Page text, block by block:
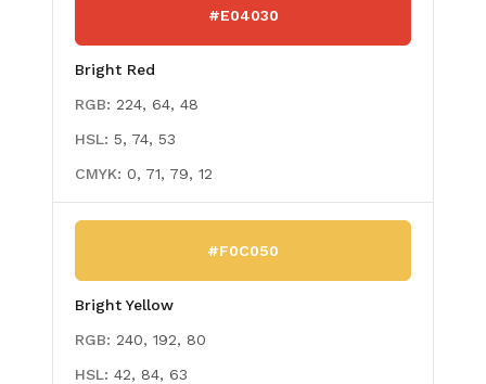
#E04030
Bright Red
RGB: 224, 64, 48
HSL: 5, 74, 53
CMYK: 0, 71, 79, 12
#F0C050
Bright Yellow
RGB: 240, 192, 80
HSL: 42, 84, 63